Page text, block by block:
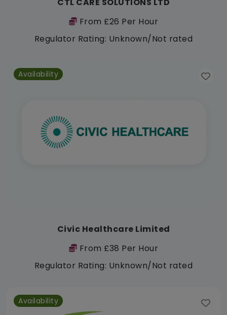
CTL CARE SOLUTIONS LTD
From £26 Per Hour
Regulator Rating: Unknown/Not rated
Availability
Civic Healthcare Limited
From £38 Per Hour
Regulator Rating: Unknown/Not rated
Availability